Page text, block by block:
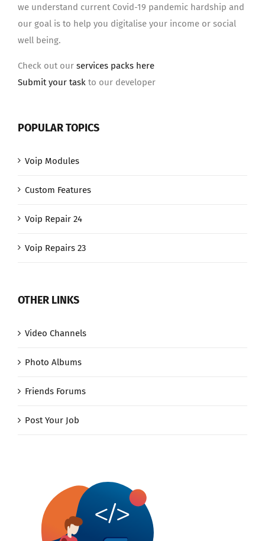
we understand current Covid-19 pandemic hardship and
our goal is to help you digitalise your income or social
well being.
Check out our services packs here
Submit your task to our developer
POPULAR TOPICS
Voip Modules
Custom Features
Voip Repair 24
Voip Repairs 23
OTHER LINKS
Video Channels
Photo Albums
Friends Forums
Post Your Job